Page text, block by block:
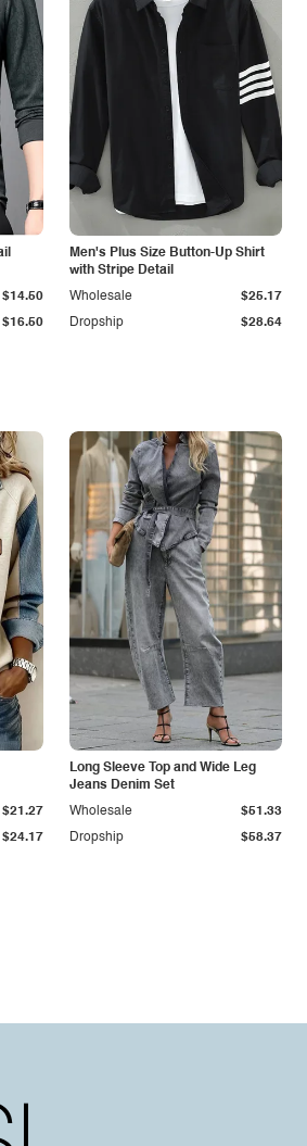
$16.50
$14.50
Men's Plus Size Button-Up Shirt
with Stripe Detail
Dropship $28.64
Wholesale $25.17
$24.17
$21.27
Long Sleeve Top and Wide Leg
Jeans Denim Set
Dropship $58.37
Wholesale $51.33